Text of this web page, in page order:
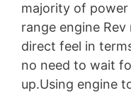
majority of
range engine
direct feel in
no need to wait
up.Using engine